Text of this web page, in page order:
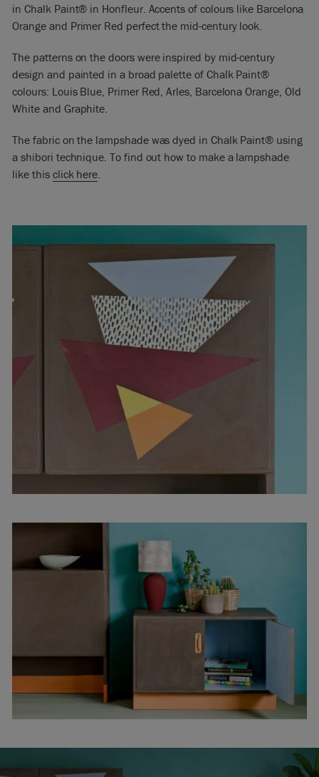
in Chalk Paint® in Honfleur. Accents of colours like Barcelona
Orange and Primer Red perfect the mid-century look.
The patterns on the doors were inspired by mid-century
design and painted in a broad palette of Chalk Paint®
colours: Louis Blue, Primer Red, Arles, Barcelona Orange, Old
White and Graphite.
The fabric on the lampshade was dyed in Chalk Paint® using
a shibori technique. To find out how to make a lampshade
like this click here.